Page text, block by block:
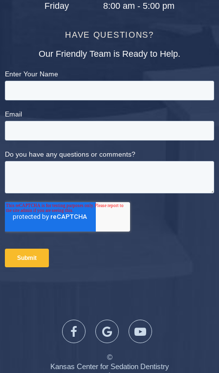
Friday
8:00 am - 5:00 pm
HAVE QUESTIONS?
Our Friendly Team is Ready to Help.
©
Kansas Center for Sedation Dentistry